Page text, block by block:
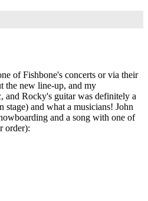
of Fishbone's concerts or via their
the new line-up, and my
and Rocky's guitar was definitely a
and what a musicians! John
and a song with one of
order):